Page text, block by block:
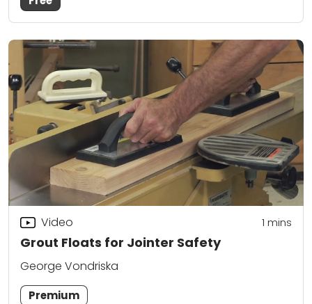
Grout Floats for Jointer Safety
Video 1 mins
George Vondriska
Premium